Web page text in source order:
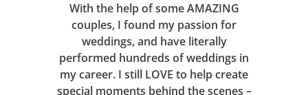
With the help of some AMAZING
couples, I found my passion for
weddings, and have literally
performed hundreds of weddings in
my career. I still LOVE to help create
special moments behind the scenes –